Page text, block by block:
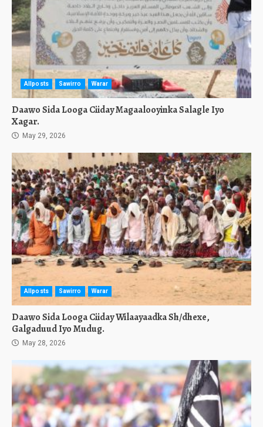
Allposts Sawirro Warar
Daawo Sida Looga Ciiday Magaalooyinka Salagle Iyo
Xagar.
May 29, 2026
Allposts Sawirro Warar
Daawo Sida Looga Ciiday Wilaayaadka Sh/dhexe,
Galgaduud Iyo Mudug.
May 28, 2026